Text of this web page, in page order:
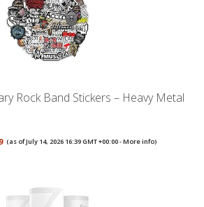
Rock Band Stickers – Heavy Metal
(as of July 14, 2026 16:39 GMT +00:00 -More info)